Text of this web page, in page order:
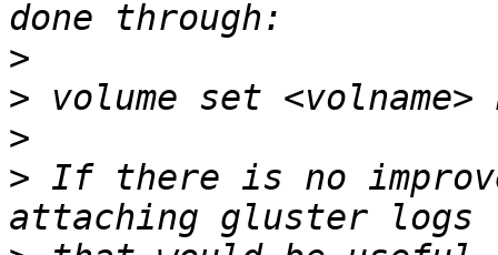
>
>
>
> If there is no